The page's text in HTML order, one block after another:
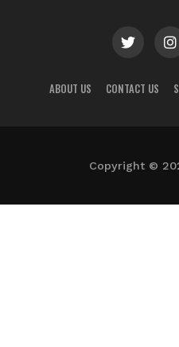
ABOUT US CONTACT US
Copyright ©